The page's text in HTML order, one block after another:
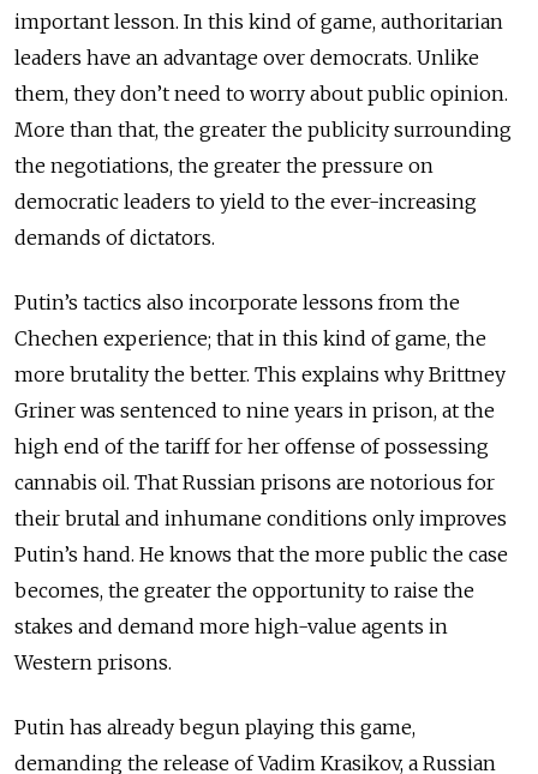
important lesson. In this kind of game, authoritarian
leaders have an advantage over democrats. Unlike
them, they don’t need to worry about public opinion.
More than that, the greater the publicity surrounding
the negotiations, the greater the pressure on
democratic leaders to yield to the ever-increasing
demands of dictators.
Putin’s tactics also incorporate lessons from the
Chechen experience; that in this kind of game, the
more brutality the better. This explains why Brittney
Griner was sentenced to nine years in prison, at the
high end of the tariff for her offense of possessing
cannabis oil. That Russian prisons are notorious for
their brutal and inhumane conditions only improves
Putin’s hand. He knows that the more public the case
becomes, the greater the opportunity to raise the
stakes and demand more high-value agents in
Western prisons.
Putin has already begun playing this game,
demanding the release of Vadim Krasikov, a Russian